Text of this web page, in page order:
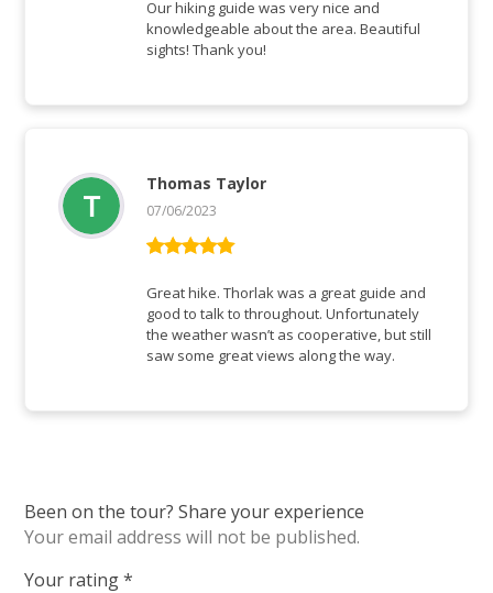
of 5
Our hiking guide was very nice and
knowledgeable about the area. Beautiful
sights! Thank you!
of 5
Thomas Taylor
07/06/2023
Great hike. Thorlak was a great guide and
good to talk to throughout. Unfortunately
the weather wasn’t as cooperative, but still
saw some great views along the way.
Been on the tour? Share your experience
Your email address will not be published.
Your rating*